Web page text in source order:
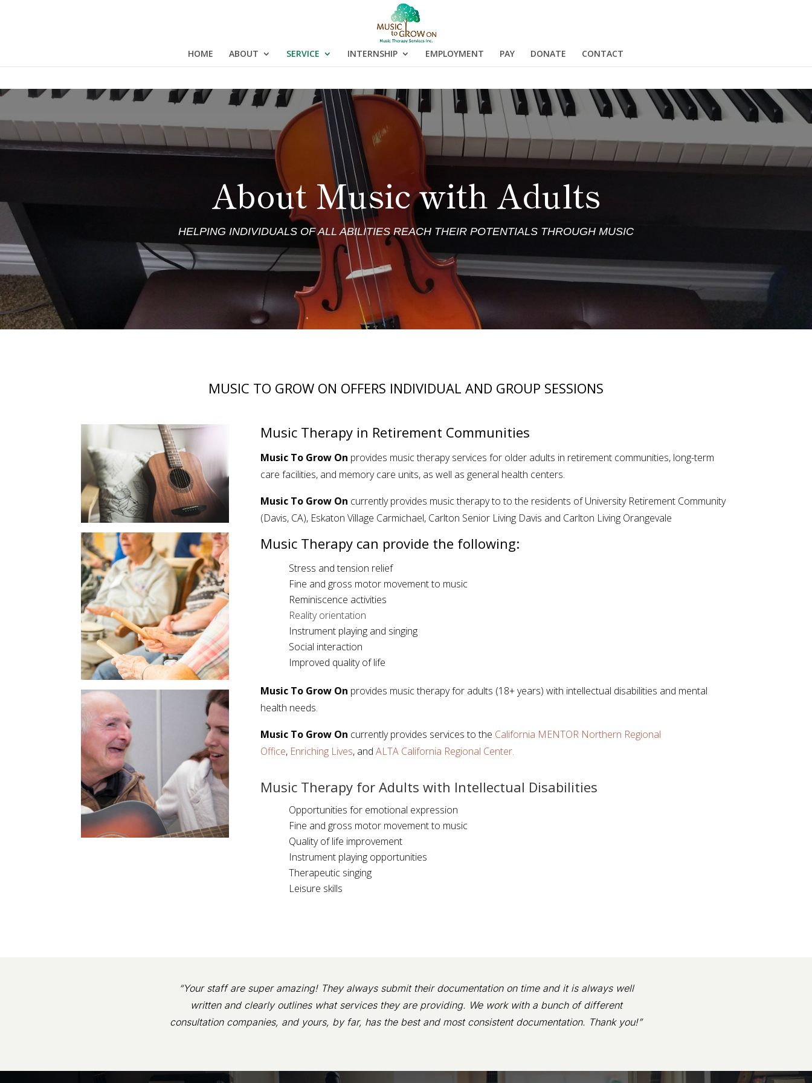
HOME ABOUT SERVICE INTERNSHIP EMPLOYMENT PAY DONATE CONTACT
About Music with Adults
HELPING INDIVIDUALS OF ALL ABILITIES REACH THEIR POTENTIALS THROUGH MUSIC
MUSIC TO GROW ON OFFERS INDIVIDUAL AND GROUP SESSIONS
Music Therapy in Retirement Communities
Music To Grow On provides music therapy services for older adults in retirement communities, long-term
care facilities, and memory care units, as well as general health centers.
Music To Grow On currently provides music therapy to to the residents of University Retirement Community
(Davis, CA), Eskaton Village Carmichael, Carlton Senior Living Davis and Carlton Living Orangevale
Music Therapy can provide the following:
Stress and tension relief
Fine and gross motor movement to music
Reminiscence activities
Reality orientation
Instrument playing and singing
Social interaction
Improved quality of life
Music To Grow On provides music therapy for adults (18+ years) with intellectual disabilities and mental
health needs.
Music To Grow On currently provides services to the California MENTOR Northern Regional
Office, Enriching Lives, and ALTA California Regional Center.
Music Therapy for Adults with Intellectual Disabilities
Opportunities for emotional expression
Fine and gross motor movement to music
Quality of life improvement
Instrument playing opportunities
Therapeutic singing
Leisure skills
“Your staff are super amazing! They always submit their documentation on time and it is always well
written and clearly outlines what services they are providing. We work with a bunch of different
consultation companies, and yours, by far, has the best and most consistent documentation. Thank you!”